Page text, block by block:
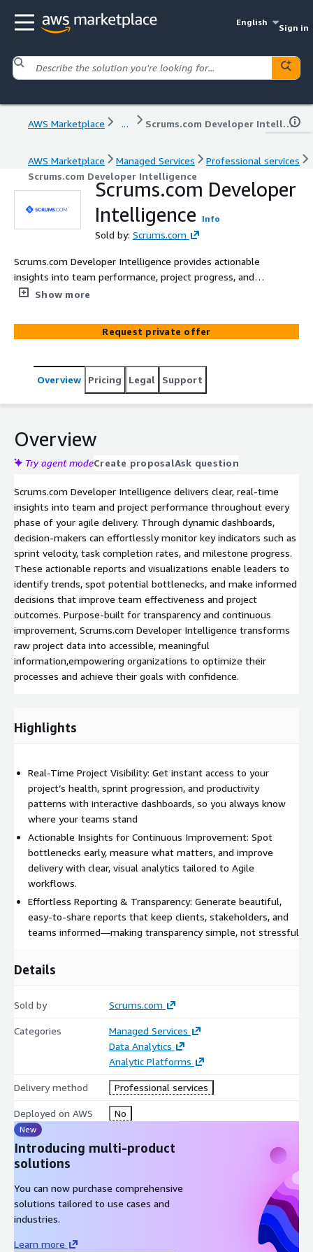
English
Sign in
AWS Marketplace ... Scrums.com Developer Intelligence
AWS Marketplace Managed Services
Professional services
Scrums.com Developer Intelligence
Scrums.com Developer
Intelligence
Info
Sold by: Scrums.com
Scrums.com Developer Intelligence provides actionable
insights into team performance, project progress, and
resource allocation. Designed with intuitive dashboards
data-driven decisions, optimize workflows, and achieve
better outcomes. With customizable reports and
ensures you have a clear understanding of project health
and team efficiency at a glance.
Show more
Request private offer
Overview Pricing Legal Support
Overview
Try agent modeCreate proposalAsk question
Scrums.com Developer Intelligence delivers clear, real-time
insights into team and project performance throughout every
phase of your agile delivery. Through dynamic dashboards,
decision-makers can effortlessly monitor key indicators such as
sprint velocity, task completion rates, and milestone progress.
These actionable reports and visualizations enable leaders to
identify trends, spot potential bottlenecks, and make informed
decisions that improve team effectiveness and project
outcomes. Purpose-built for transparency and continuous
improvement, Scrums.com Developer Intelligence transforms
raw project data into accessible, meaningful
information,empowering organizations to optimize their
processes and achieve their goals with confidence.
Highlights
Real-Time Project Visibility: Get instant access to your
project’s health, sprint progression, and productivity
patterns with interactive dashboards, so you always know
where your teams stand
Actionable Insights for Continuous Improvement: Spot
bottlenecks early, measure what matters, and improve
delivery with clear, visual analytics tailored to Agile
workflows.
Effortless Reporting & Transparency: Generate beautiful,
easy-to-share reports that keep clients, stakeholders, and
teams informed—making transparency simple, not stressful
Details
Sold by Scrums.com
Categories
Managed Services
Data Analytics
Analytic Platforms
Delivery method Professional services
Deployed on AWS No
New
Introducing multi-product
solutions
You can now purchase comprehensive
solutions tailored to use cases and
industries.
Learn more